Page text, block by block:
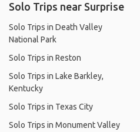
Solo Trips near Surprise
Solo Trips in Death Valley
National Park
Solo Trips in Reston
Solo Trips in Lake Barkley,
Kentucky
Solo Trips in Texas City
Solo Trips in Monument Valley